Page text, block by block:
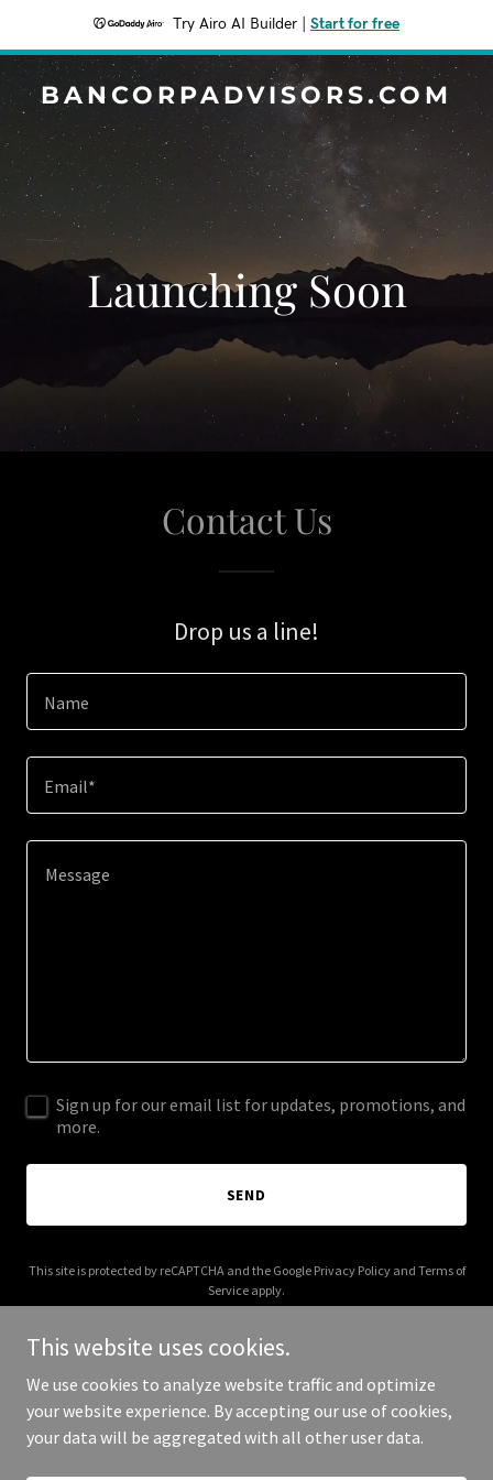
Try Airo AI Builder Start for free
BANCORPADVISORS.COM
Launching Soon
Contact Us
Drop us a line!
Name
Email*
Sign up for our email list for updates, promotions, and
more.
SEND
This site is protected by reCAPTCHA and the Google Privacy Policyand Terms of
Service apply.
Copyright © 2026 bancorpadvisors.com - All Rights Reserved.
This website uses cookies.
We use cookies to analyze website traffic and optimize
your website experience. By accepting our use of cookies,
your data will be aggregated with all other user data.